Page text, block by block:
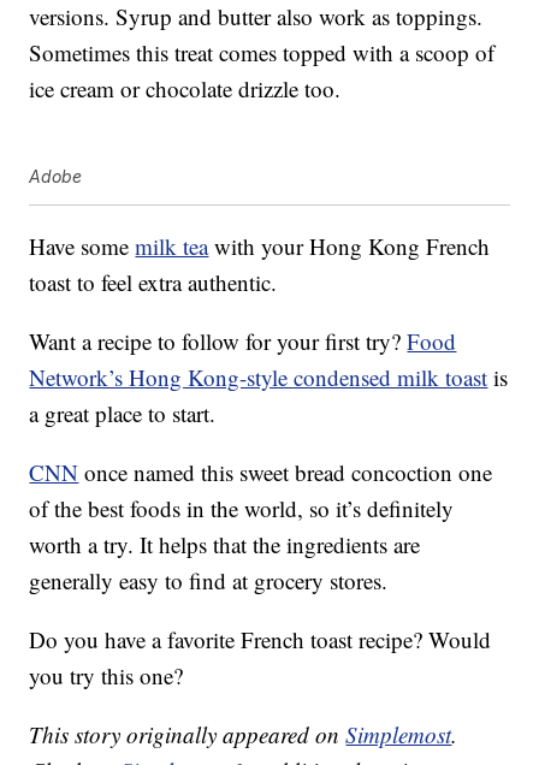
versions. Syrup and butter also work as toppings.
Sometimes this treat comes topped with a scoop of
ice cream or chocolate drizzle too.
Adobe
Have somemilk teawith your Hong Kong French
toast to feel extra authentic.
Want a recipe to follow for your first try?Food
Network’s Hong Kong-style condensed milk toast is
a great place to start.
CNN once named this sweet bread concoction one
of the best foods in the world, so it’s definitely
worth a try. It helps that the ingredients are
generally easy to find at grocery stores.
Do you have a favorite French toast recipe? Would
you try this one?
This story originally appeared onSimplemost.